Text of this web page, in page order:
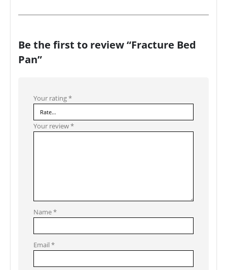
Be the first to review “Fracture Bed
Pan”
Your rating*
Your review*
Name*
Email *